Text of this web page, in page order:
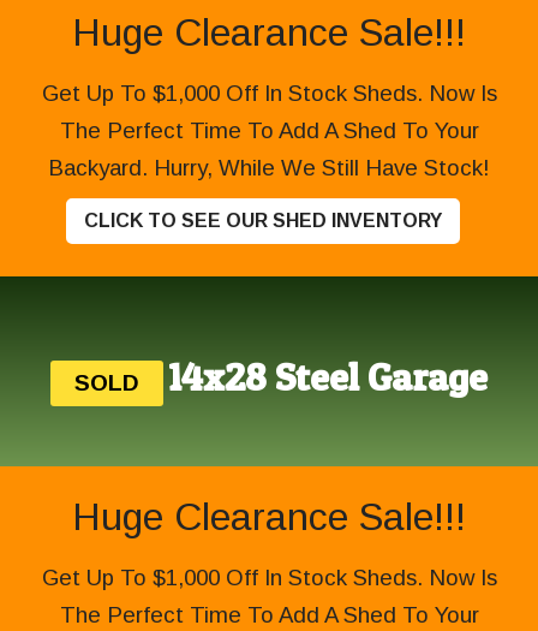
Huge Clearance Sale!!!
Get Up To $1,000 Off In Stock Sheds. Now Is
The Perfect Time To Add A Shed To Your
Backyard. Hurry, While We Still Have Stock!
CLICK TO SEE OUR SHED INVENTORY
SOLD 14x28 Steel Garage
Huge Clearance Sale!!!
Get Up To $1,000 Off In Stock Sheds. Now Is
The Perfect Time To Add A Shed To Your